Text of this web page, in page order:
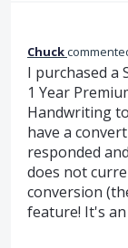
Chuck
I purchased a
1 Year
Handwriting
have a
responded
does not
conversion
feature! It's